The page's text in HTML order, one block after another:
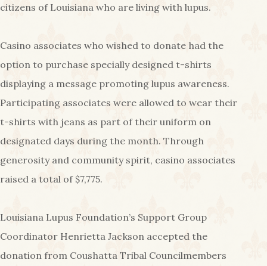
citizens of Louisiana who are living with lupus.
Casino associates who wished to donate had the
option to purchase specially designed t-shirts
displaying a message promoting lupus awareness.
Participating associates were allowed to wear their
t-shirts with jeans as part of their uniform on
designated days during the month. Through
generosity and community spirit, casino associates
raised a total of $7,775.
Louisiana Lupus Foundation’s Support Group
Coordinator Henrietta Jackson accepted the
donation from Coushatta Tribal Councilmembers